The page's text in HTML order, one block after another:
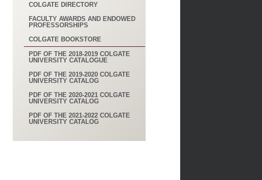
COLGATE DIRECTORY
FACULTY AWARDS AND ENDOWED
PROFESSORSHIPS
COLGATE BOOKSTORE
PDF OF THE 2018-2019 COLGATE
UNIVERSITY CATALOGUE
PDF OF THE 2019-2020 COLGATE
UNIVERSITY CATALOG
PDF OF THE 2020-2021 COLGATE
UNIVERSITY CATALOG
PDF OF THE 2021-2022 COLGATE
UNIVERSITY CATALOG